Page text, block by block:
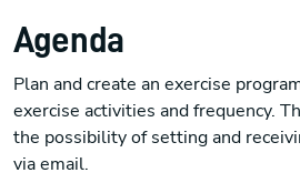
Agenda
Plan and create an exercise
exercise activities and frequency.
the possibility of setting and
via email.